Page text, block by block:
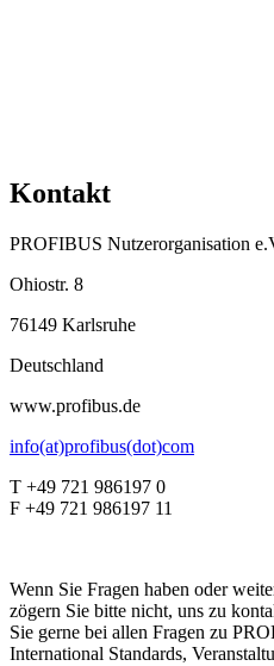
Kontakt
PROFIBUS Nutzerorganisation
Ohiostr. 8
76149 Karlsruhe
Deutschland
www.profibus.de
info(at)profibus(dot)com
T +49 721 986197 0
F +49 721 986197 11
Wenn Sie Fragen haben oder
zögern Sie bitte nicht, uns zu
Sie gerne bei allen Fragen zu
International Standards,